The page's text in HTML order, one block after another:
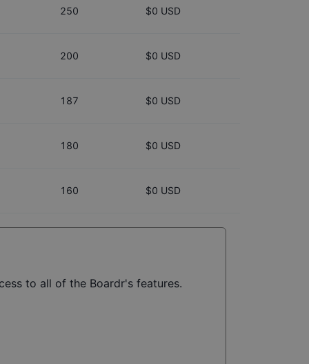
250 $0 USD
200 $0 USD
187 $0 USD
180 $0 USD
160 $0 USD
to all of the Boardr's features.